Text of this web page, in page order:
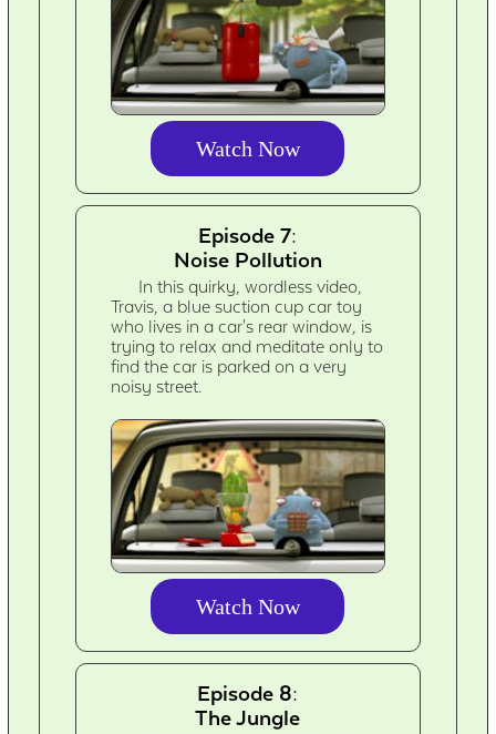
Watch Now
Episode 7:
Noise Pollution
In this quirky, wordless video,
Travis, a blue suction cup car toy
who lives in a car's rear window, is
trying to relax and meditate only to
find the car is parked on a very
noisy street.
Watch Now
Episode 8:
The Jungle